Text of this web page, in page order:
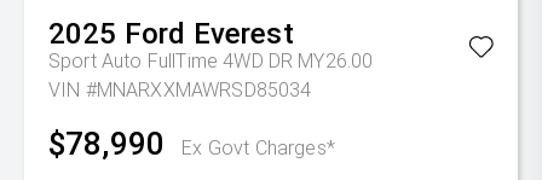
2025 Ford Everest
Sport Auto FullTime 4WD DR MY26.00
VIN #MNARXXMAWRSD85034
$78,990 Ex Govt Charges*